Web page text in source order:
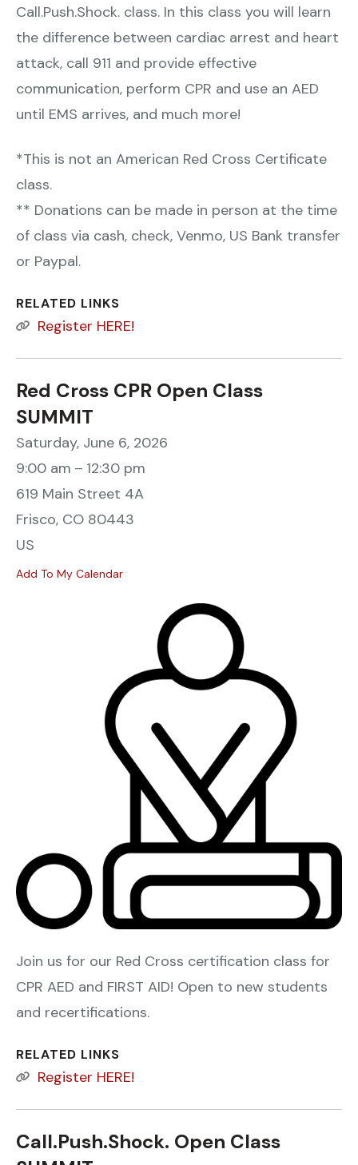
Call.Push.Shock. class. In this class you will learn
the difference between cardiac arrest and heart
attack, call 911 and provide effective
communication, perform CPR and use an AED
until EMS arrives, and much more!
*This is not an American Red Cross Certificate
class.
** Donations can be made in person at the time
of class via cash, check, Venmo, US Bank transfer
or Paypal.
RELATED LINKS
Register HERE!
Red Cross CPR Open Class
SUMMIT
Saturday, June 6, 2026
9:00 am
12:30 pm
619 Main Street 4A
Frisco, CO 80443
US
Add To My Calendar
Join us for our Red Cross certification class for
CPR AED and FIRST AID! Open to new students
and recertifications.
RELATED LINKS
Register HERE!
Call.Push.Shock. Open Class